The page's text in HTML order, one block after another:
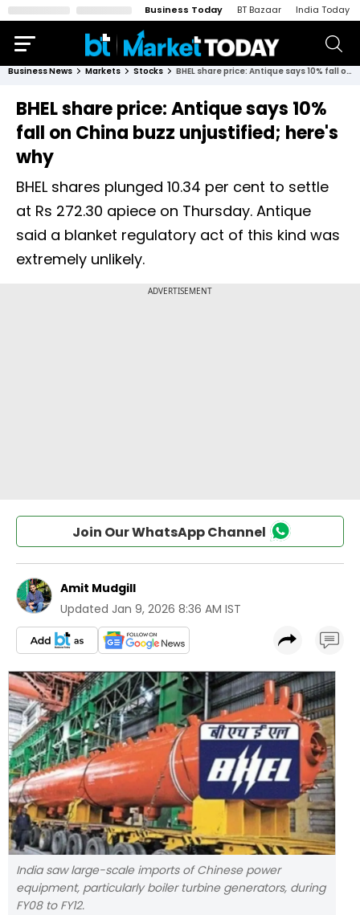
Business Today BT Bazaar India Today
Business News Markets Stocks BHEL share price: Antique says 10% fall on China buzz unjustified; here's why
BHEL share price: Antique says 10%
fall on China buzz unjustified; here's
why
BHEL shares plunged 10.34 per cent to settle
at Rs 272.30 apiece on Thursday. Antique
said a blanket regulatory act of this kind was
extremely unlikely.
Join Our WhatsApp Channel
Amit Mudgill
Updated Jan 9, 2026 8:36 AM IST
India saw large-scale imports of Chinese power
equipment, particularly boiler turbine generators, during
FY08 to FY12.